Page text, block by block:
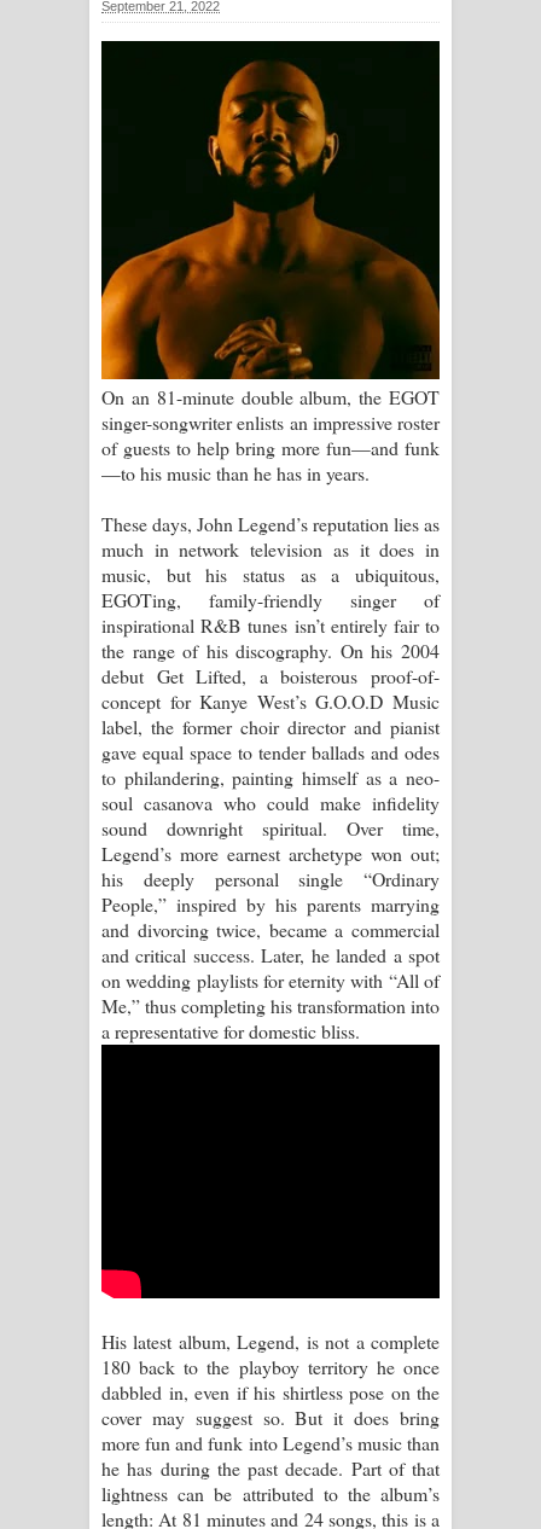
ගීතයේ පද පෙළ
Ras Balan Song Lyrics - රැස් බලන්
ගීතයේ පද පෙළ
Hoda sihiyen Song Lyrics - හොද
සිහියෙන් ගීතයේ පද පෙළ
Awanken Song Lyrics - අවංකෙන්
ගීතයේ පද පෙළ
Pa Sina Song Lyrics - පෑ සිනා ගීතයේ
පද පෙළ
Pemwanthiye Song Lyrics -
පෙම්වන්තියේ ගීතයේ පද පෙළ
Manobhawa Song Lyrics - මනෝභව
ගීතයේ පද පෙළ
Akahe Indala Song Lyrics - ආකාහේ
ඉඳලා ගීතයේ පද පෙළ
Raawaya Song Lyrics - රාවය ගීතයේ
පද පෙළ
Saddeta Denna Song Lyrics - සද්දෙට
දෙන්න ගීතයේ පද පෙළ
Kaalaya Song Lyrics - කාලය ගීතයේ පද
පෙළ
පෙළ
Father Song Lyrics - ෆාදර් ගීතයේ පද
පෙළ
Dannawada Mawa Song Lyrics -
September 21, 2022
On an 81-minute double album, the EGOT
singer-songwriter enlists an impressive roster
of guests to help bring more fun—and funk
—to his music than he has in years.
These days, John Legend’s reputation lies as
much in network television as it does in
music, but his status as a ubiquitous,
EGOTing, family-friendly singer of
inspirational R&B tunes isn’t entirely fair to
the range of his discography. On his 2004
debut Get Lifted, a boisterous proof-of-
concept for Kanye West’s G.O.O.D Music
label, the former choir director and pianist
gave equal space to tender ballads and odes
to philandering, painting himself as a neo-
soul casanova who could make infidelity
sound downright spiritual. Over time,
Legend’s more earnest archetype won out;
his deeply personal single “Ordinary
People,” inspired by his parents marrying
and divorcing twice, became a commercial
and critical success. Later, he landed a spot
on wedding playlists for eternity with “All of
Me,” thus completing his transformation into
a representative for domestic bliss.
His latest album, Legend, is not a complete
180 back to the playboy territory he once
dabbled in, even if his shirtless pose on the
cover may suggest so. But it does bring
more fun and funk into Legend’s music than
he has during the past decade. Part of that
lightness can be attributed to the album’s
length: At 81 minutes and 24 songs, this is a